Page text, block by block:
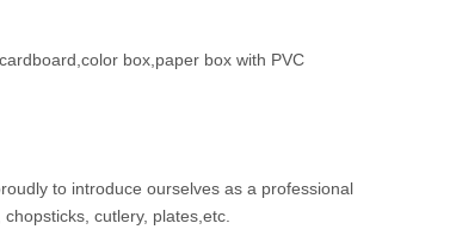
box,paper box with PVC
to introduce ourselves as a professional
cutlery, plates,etc.